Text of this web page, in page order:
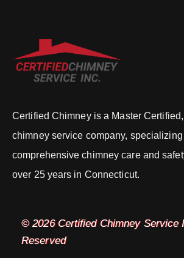
Certified Chimney is a Master
chimney service company, specializing
comprehensive chimney care and
over 25 years in Connecticut.
© 2026 Certified Chimney Service
Reserved